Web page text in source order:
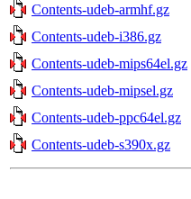
Contents-udeb-armhf.gz
Contents-udeb-i386.gz
Contents-udeb-mips64el.gz
Contents-udeb-mipsel.gz
Contents-udeb-ppc64el.gz
Contents-udeb-s390x.gz